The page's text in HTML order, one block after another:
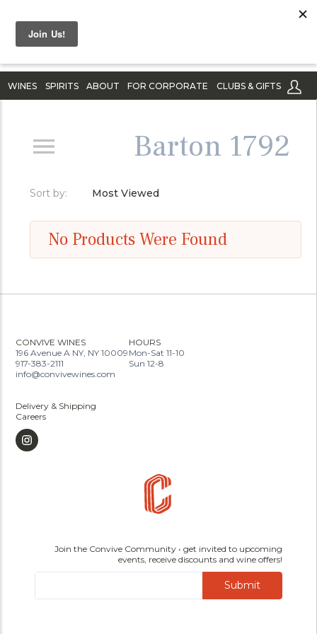
WINES SPIRITS ABOUT FOR CORPORATE CLUBS & GIFTS
Barton 1792
Sort by: Most Viewed
No Products Were Found
CONVIVE WINES
196 Avenue A NY, NY 10009
917-383-2111
info@convivewines.com
HOURS
Mon-Sat 11-10
Sun 12-8
Delivery & Shipping
Careers
Join the Convive Community • get invited to upcoming
events, receive discounts and wine offers!
Submit